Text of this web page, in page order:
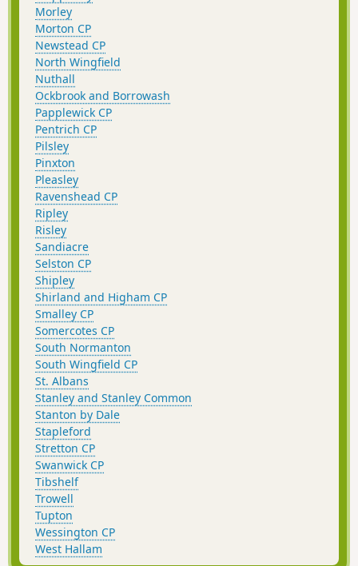
Morley
Morton CP
Newstead CP
North Wingfield
Nuthall
Ockbrook and Borrowash
Papplewick CP
Pentrich CP
Pilsley
Pinxton
Pleasley
Ravenshead CP
Ripley
Risley
Sandiacre
Selston CP
Shipley
Shirland and Higham CP
Smalley CP
Somercotes CP
South Normanton
South Wingfield CP
St. Albans
Stanley and Stanley Common
Stanton by Dale
Stapleford
Stretton CP
Swanwick CP
Tibshelf
Trowell
Tupton
Wessington CP
West Hallam